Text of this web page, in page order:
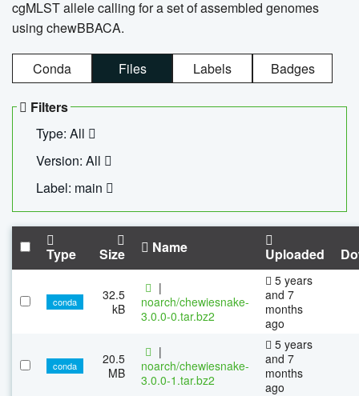
cgMLST allele calling for a set of assembled genomes
using chewBBACA.
Conda Files Labels Badges
Filters
Type: All
Version: All
Label: main
Type Size Name Uploaded
conda
32.5
kB
|
noarch/chewiesnake-
3.0.0-0.tar.bz2
5 years
and 7
months
ago
conda
20.5
MB
|
noarch/chewiesnake-
3.0.0-1.tar.bz2
5 years
and 7
months
ago